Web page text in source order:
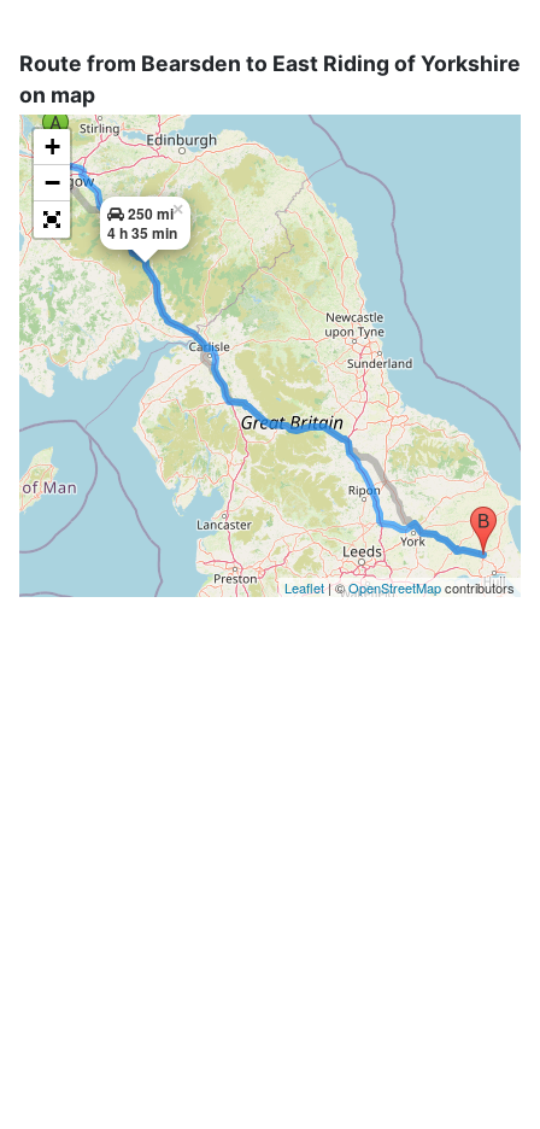
Route from Bearsden to East Riding of Yorkshire
on map
250 mi
4 h 35 min
×
+
−
Leaflet| ©OpenStreetMapcontributors